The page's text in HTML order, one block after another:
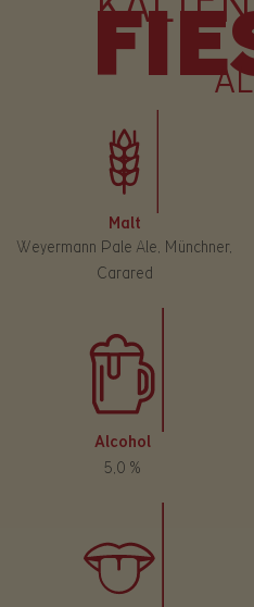
Malt
Weyermann Pale Ale, Münchner,
Carared
Alcohol
5,0 %